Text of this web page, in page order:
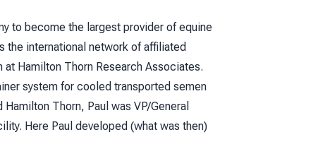
to become the largest provider of equine
the international network of affiliated
Hamilton Thorn Research Associates.
system for cooled transported semen
Thorn, Paul was VP/General
Here Paul developed (what was then)